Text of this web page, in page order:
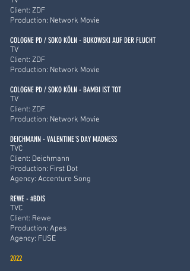
Client: ZDF
Production: Network Movie
COLOGNE PD / SOKO KÖLN - BUKOWSKI AUF DER FLUCHT
TV
Client: ZDF
Production: Network Movie
COLOGNE PD / SOKO KÖLN - BAMBI IST TOT
TV
Client: ZDF
Production: Network Movie
DEICHMANN - VALENTINE'S DAY MADNESS
TVC
Client: Deichmann
Production: First Dot
Agency: Accenture Song
REWE - #BDIS
TVC
Client: Rewe
Production: Apes
Agency: FUSE
2022